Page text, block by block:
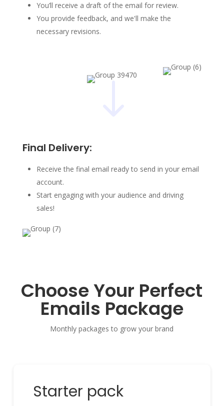
You’ll receive a draft of the email for review.
You provide feedback, and we'll make the
necessary revisions.
"
Final Delivery:
Receive the final email ready to send in your email
account.
Start engaging with your audience and driving
sales!
Choose Your Perfect
Emails Package
Monthly packages to grow your brand
Starter pack